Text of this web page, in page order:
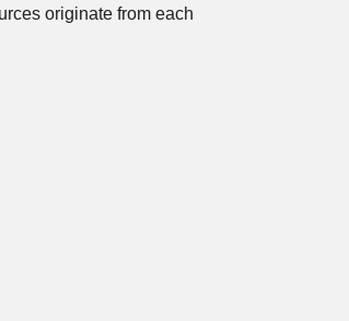
originate from each